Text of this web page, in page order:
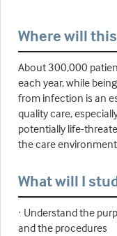
Where will
About 300,000
each year, while
from infection is an
quality care,
potentially life-
the care
What will I
· Understand the
and the procedures